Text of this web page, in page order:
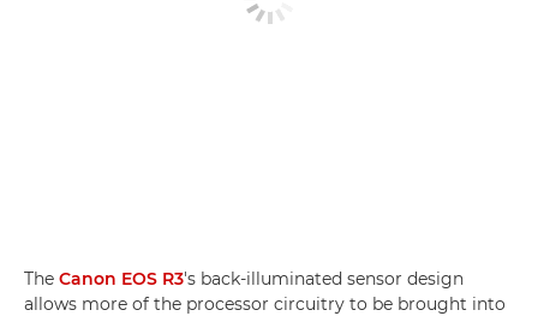
The Canon EOS R3's back-illuminated sensor design
allows more of the processor circuitry to be brought into